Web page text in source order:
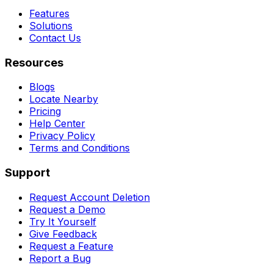
Features
Solutions
Contact Us
Resources
Blogs
Locate Nearby
Pricing
Help Center
Privacy Policy
Terms and Conditions
Support
Request Account Deletion
Request a Demo
Try It Yourself
Give Feedback
Request a Feature
Report a Bug